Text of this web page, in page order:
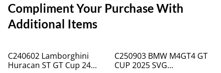
Compliment Your Purchase With
Additional Items
C240602 Lamborghini
Huracan ST GT Cup 24
C250903 BMW M4GT4 GT
CUP 2025 SVG